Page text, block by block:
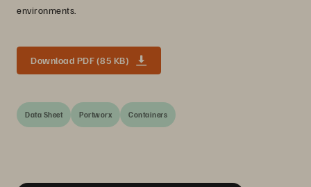
environments.
Download PDF (85 KB)
Data Sheet Portworx Containers